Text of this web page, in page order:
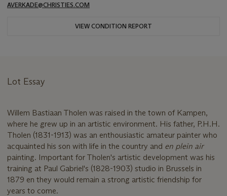
AVERKADE@CHRISTIES.COM
VIEW CONDITION REPORT
Lot Essay
Willem Bastiaan Tholen was raised in the town of Kampen,
where he grew up in an artistic environment. His father, P.H.H.
Tholen (1831-1913) was an enthousiastic amateur painter who
acquainted his son with life in the country and en plein air
painting. Important for Tholen's artistic development was his
training at Paul Gabriel's (1828-1903) studio in Brussels in
1879 en they would remain a strong artistic friendship for
years to come.